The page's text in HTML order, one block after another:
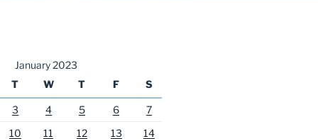
January 2023
T W T F S
3 4 5 6
7
10 11 12 13
14